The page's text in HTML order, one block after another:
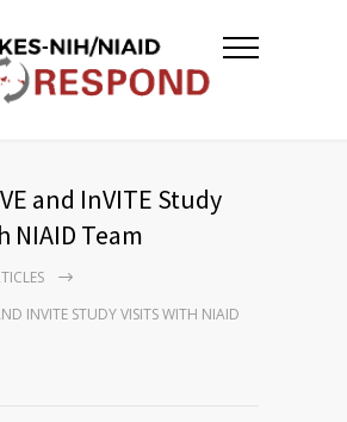
and InVITE Study
NIAID Team
INVITE STUDY VISITS WITH NIAID